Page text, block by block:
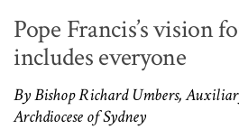
Pope Francis’s vision
includes everyone
By Bishop Richard Umbers,
Archdiocese of Sydney